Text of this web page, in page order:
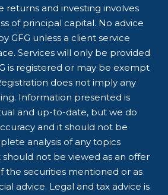
returns and investing involves
of principal capital. No advice
GFG unless a client service
Services will only be provided
is registered or may be exempt
does not imply any
Information presented is
and up-to-date, but we do
and it should not be
analysis of any topics
should not be viewed as an offer
the securities mentioned or as
advice. Legal and tax advice is